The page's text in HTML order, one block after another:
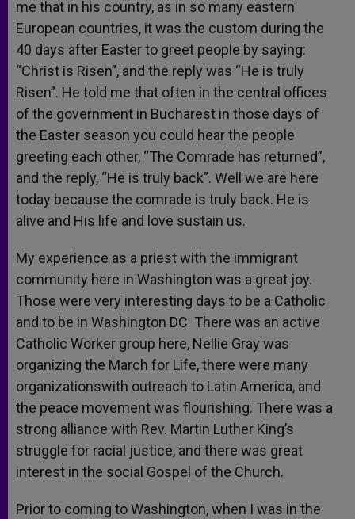
me that in his country, as in so many eastern
European countries, it was the custom during the
40 days after Easter to greet people by saying:
“Christ is Risen”, and the reply was “He is truly
Risen”. He told me that often in the central offices
of the government in Bucharest in those days of
the Easter season you could hear the people
greeting each other, “The Comrade has returned”,
and the reply, “He is truly back”. Well we are here
today because the comrade is truly back. He is
alive and His life and love sustain us.
My experience as a priest with the immigrant
community here in Washington was a great joy.
Those were very interesting days to be a Catholic
and to be in Washington DC. There was an active
Catholic Worker group here, Nellie Gray was
organizing the March for Life, there were many
organizationswith outreach to Latin America, and
the peace movement was flourishing. There was a
strong alliance with Rev. Martin Luther King’s
struggle for racial justice, and there was great
interest in the social Gospel of the Church.
Prior to coming to Washington, when I was in the